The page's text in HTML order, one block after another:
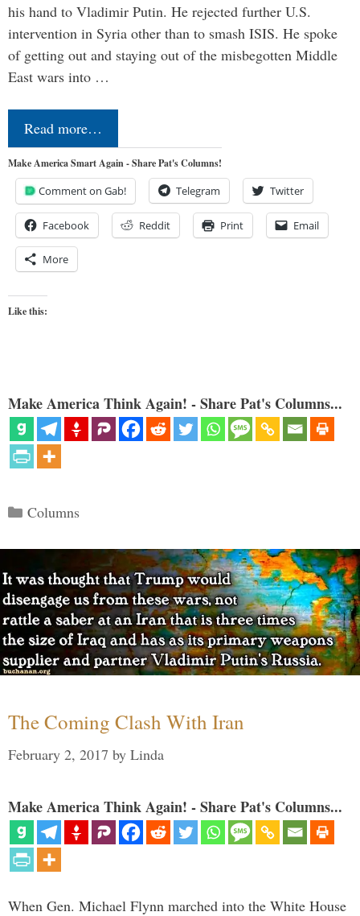
his hand to Vladimir Putin. He rejected further U.S.
intervention in Syria other than to smash ISIS. He spoke
of getting out and staying out of the misbegotten Middle
East wars into …
Read more…
Make America Smart Again - Share Pat's Columns!
Comment on Gab! Telegram Twitter
Facebook Reddit Print Email
More
Like this:
Make America Think Again! - Share Pat's Columns...
Categories
Columns
The Coming Clash With Iran
February 2, 2017 by Linda
Make America Think Again! - Share Pat's Columns...
When Gen. Michael Flynn marched into the White House